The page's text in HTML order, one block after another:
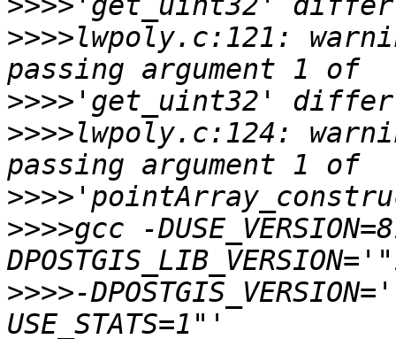
>>>>lwpoly.c:121:
>>>>
>>>>lwpoly.c:124:
>>>>
>>>>gcc -
>>>>-